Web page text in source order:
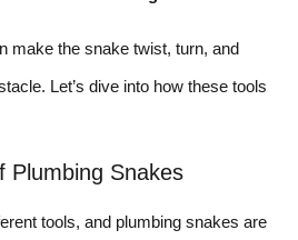
make the snake twist, turn, and
Let’s dive into how these tools
Plumbing Snakes
tools, and plumbing snakes are